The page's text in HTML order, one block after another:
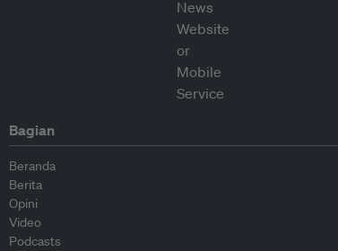
Bagian
Beranda
Berita
Opini
Video
Podcasts